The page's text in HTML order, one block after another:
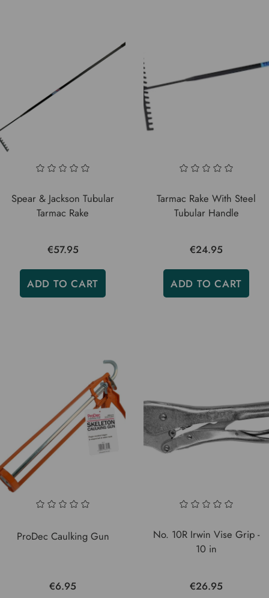
Spear & Jackson Tubular
Tarmac Rake
€57.95
ADD TO CART
Tarmac Rake With Steel
Tubular Handle
€24.95
ADD TO CART
ProDec Caulking Gun
€6.95
No. 10R Irwin Vise Grip -
10 in
€26.95